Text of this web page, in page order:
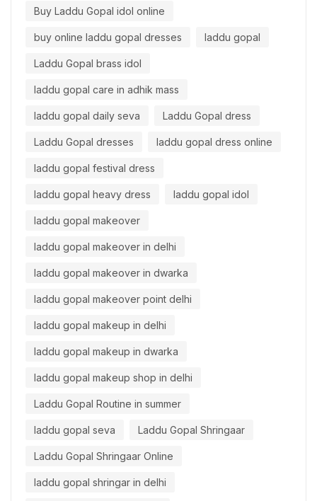
Buy Laddu Gopal idol online
buy online laddu gopal dresses laddu gopal
Laddu Gopal brass idol
laddu gopal care in adhik mass
laddu gopal daily seva Laddu Gopal dress
Laddu Gopal dresses laddu gopal dress online
laddu gopal festival dress
laddu gopal heavy dress laddu gopal idol
laddu gopal makeover
laddu gopal makeover in delhi
laddu gopal makeover in dwarka
laddu gopal makeover point delhi
laddu gopal makeup in delhi
laddu gopal makeup in dwarka
laddu gopal makeup shop in delhi
Laddu Gopal Routine in summer
laddu gopal seva Laddu Gopal Shringaar
Laddu Gopal Shringaar Online
laddu gopal shringar in delhi